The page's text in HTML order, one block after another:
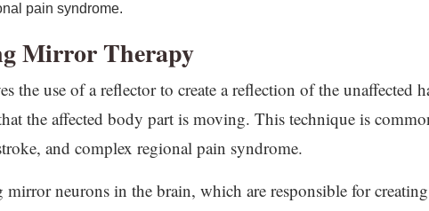
pain syndrome.
Mirror Therapy
the use of a reflector to create a reflection of the unaffected
the affected body part is moving. This technique is
and complex regional pain syndrome.
neurons in the brain, which are responsible for